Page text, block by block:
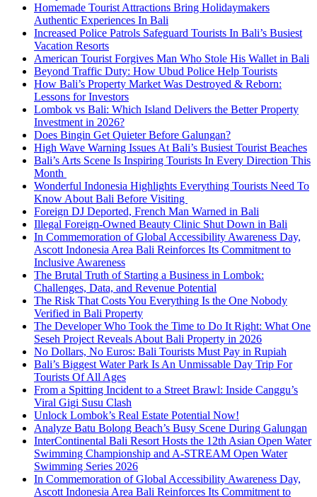
Homemade Tourist Attractions Bring Holidaymakers
Authentic Experiences In Bali
Increased Police Patrols Safeguard Tourists In Bali’s Busiest
Vacation Resorts
American Tourist Forgives Man Who Stole His Wallet in Bali
Beyond Traffic Duty: How Ubud Police Help Tourists
How Bali’s Property Market Was Destroyed & Reborn:
Lessons for Investors
Lombok vs Bali: Which Island Delivers the Better Property
Investment in 2026?
Does Bingin Get Quieter Before Galungan?
High Wave Warning Issues At Bali’s Busiest Tourist Beaches
Bali’s Arts Scene Is Inspiring Tourists In Every Direction This
Month
Wonderful Indonesia Highlights Everything Tourists Need To
Know About Bali Before Visiting
Foreign DJ Deported, French Man Warned in Bali
Illegal Foreign-Owned Beauty Clinic Shut Down in Bali
In Commemoration of Global Accessibility Awareness Day,
Ascott Indonesia Area Bali Reinforces Its Commitment to
Inclusive Awareness
The Brutal Truth of Starting a Business in Lombok:
Challenges, Data, and Revenue Potential
The Risk That Costs You Everything Is the One Nobody
Verified in Bali Property
The Developer Who Took the Time to Do It Right: What One
Seseh Project Reveals About Bali Property in 2026
No Dollars, No Euros: Bali Tourists Must Pay in Rupiah
Bali’s Biggest Water Park Is An Unmissable Day Trip For
Tourists Of All Ages
From a Spitting Incident to a Street Brawl: Inside Canggu’s
Viral Gigi Susu Clash
Unlock Lombok’s Real Estate Potential Now!
Analyze Batu Bolong Beach’s Busy Scene During Galungan
InterContinental Bali Resort Hosts the 12th Asian Open Water
Swimming Championship and A-STREAM Open Water
Swimming Series 2026
In Commemoration of Global Accessibility Awareness Day,
Ascott Indonesia Area Bali Reinforces Its Commitment to